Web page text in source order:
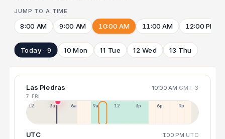
JUMP TO A TIME
8:00 AM 9:00 AM 10:00 AM 11:00 AM 12:00 PM
Today · 9 10 Mon 11 Tue 12 Wed 13 Thu
Las Piedras 10:00 AM GMT-3
7 FRI
12a 3a 6a 9a 12p 3p 6p 9p
UTC 1:00 PM UTC